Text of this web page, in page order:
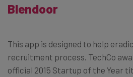
Blendoor
This app is designed to help
recruitment process. TechCo
official 2015 Startup of the Year